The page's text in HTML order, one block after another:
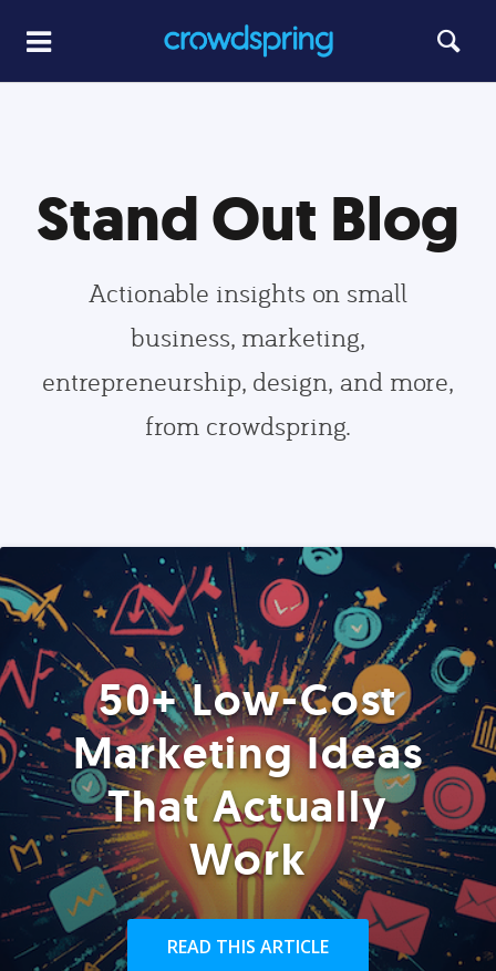
Stand Out Blog
Actionable insights on small
business, marketing,
entrepreneurship, design, and more,
from crowdspring.
50+ Low-Cost
Marketing Ideas
That Actually
Work
READ THIS ARTICLE